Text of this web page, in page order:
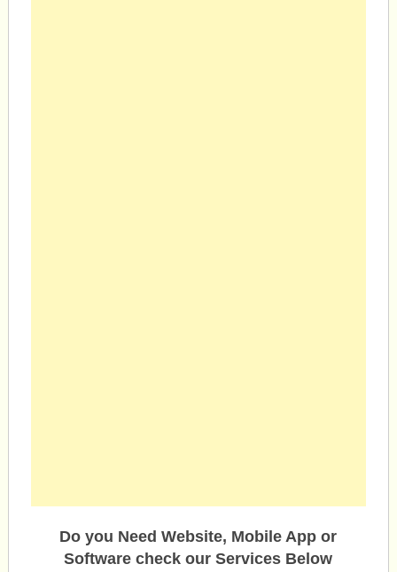
Do you Need Website, Mobile App or
Software check our Services Below